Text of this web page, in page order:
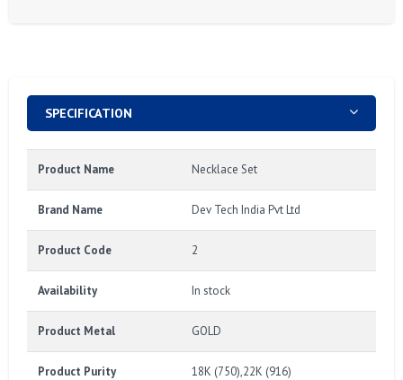
SPECIFICATION
Product Name Necklace Set
Brand Name Dev Tech India Pvt Ltd
Product Code 2
Availability In stock
Product Metal GOLD
Product Purity 18K (750),22K (916)